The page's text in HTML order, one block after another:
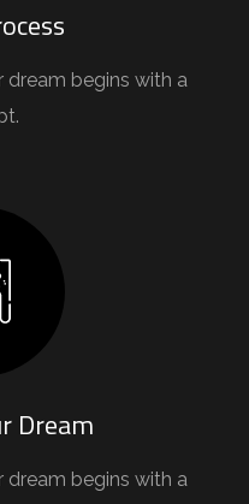
dream begins with a
Dream
dream begins with a